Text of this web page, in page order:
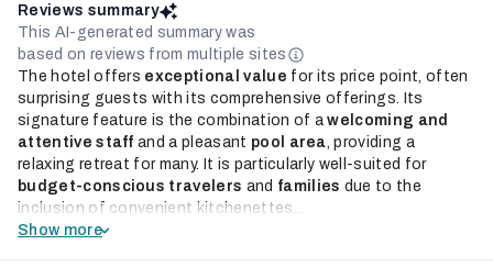
Reviews summary
This AI-generated summary was
based on reviews from multiple sites
The hotel offers exceptional value for its price point, often
surprising guests with its comprehensive offerings. Its
signature feature is the combination of awelcoming and
attentive staff and a pleasant pool area , providing a
relaxing retreat for many. It is particularly well-suited for
budget-conscious travelers and families due to the
inclusion of convenient kitchenettes...
Show more